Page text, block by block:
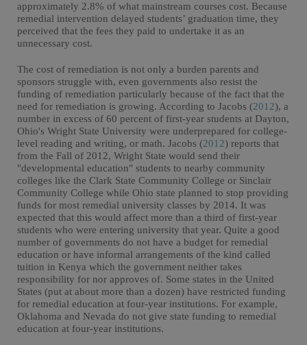
approximately 2.8% of what mainstream courses cost. Because
remedial intervention delayed students’ graduation time, they
perceived that the fees they paid to undertake it as an
unnecessary cost.
The cost of remediation is not only a burden parents and
sponsors struggle with, even governments also resist the
funding of remediation particularly because of the fact that the
need for remediation is growing. According to Jacobs (2012), a
number in excess of 60 percent of first-year students at Dayton,
Ohio's Wright State University were underprepared for college-
level reading and writing, or math. Jacobs (2012) reports that
from the Fall of 2012, Wright State would send their
"developmental education" students to nearby community
colleges like the Clark State Community College or Sinclair
Community College while Ohio state planned to stop providing
funds for most remedial university classes by 2014. It was
expected that this would affect more than a third of first-year
students who were entering university that year. Quite a good
number of governments do not have a budget for remedial
education or have informal arrangements of the kind called
tuition in Kenya which the government neither takes
responsibility for nor approves of. Some states in the United
States (put at about more than a dozen) have restricted funding
for remedial education at four-year institutions. For example,
Oklahoma and Nevada do not give state funding to remedial
education at four-year institutions.